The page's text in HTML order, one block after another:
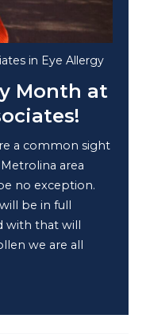
in Eye Allergy
Month at
a common sight
area
no exception.
be in full
with that will
we are all